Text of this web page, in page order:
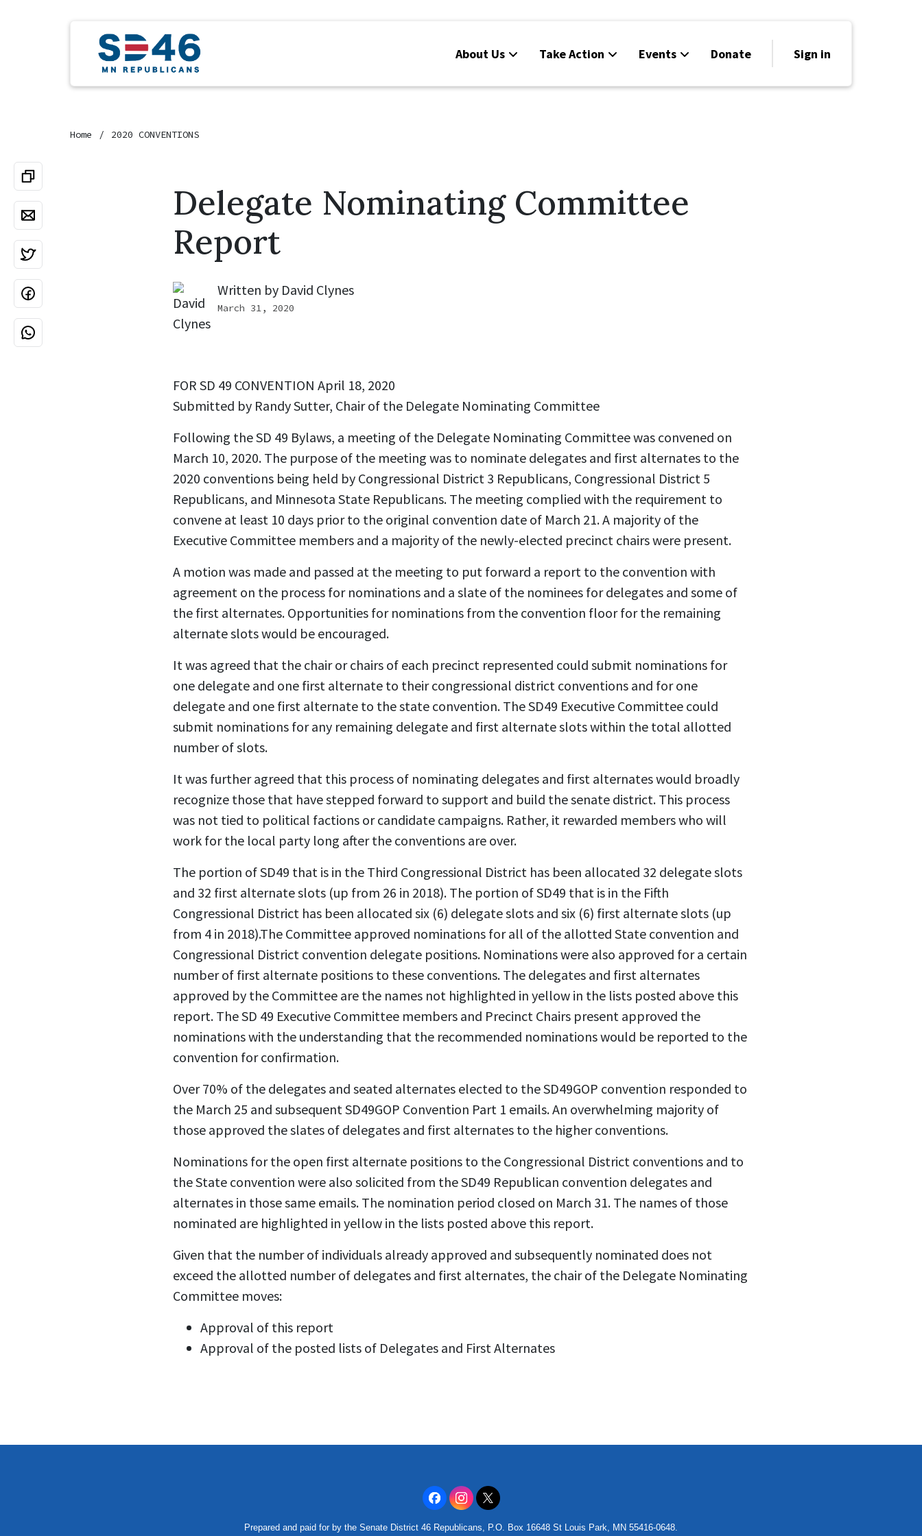
About Us Take Action Events Donate Sign in
Home 2020 CONVENTIONS
Delegate Nominating Committee
Report
Written by David Clynes
March 31, 2020
FOR SD 49 CONVENTION April 18, 2020
Submitted by Randy Sutter, Chair of the Delegate Nominating Committee
Following the SD 49 Bylaws, a meeting of the Delegate Nominating Committee was convened on
March 10, 2020. The purpose of the meeting was to nominate delegates and first alternates to the
2020 conventions being held by Congressional District 3 Republicans, Congressional District 5
Republicans, and Minnesota State Republicans. The meeting complied with the requirement to
convene at least 10 days prior to the original convention date of March 21. A majority of the
Executive Committee members and a majority of the newly-elected precinct chairs were present.
A motion was made and passed at the meeting to put forward a report to the convention with
agreement on the process for nominations and a slate of the nominees for delegates and some of
the first alternates. Opportunities for nominations from the convention floor for the remaining
alternate slots would be encouraged.
It was agreed that the chair or chairs of each precinct represented could submit nominations for
one delegate and one first alternate to their congressional district conventions and for one
delegate and one first alternate to the state convention. The SD49 Executive Committee could
submit nominations for any remaining delegate and first alternate slots within the total allotted
number of slots.
It was further agreed that this process of nominating delegates and first alternates would broadly
recognize those that have stepped forward to support and build the senate district. This process
was not tied to political factions or candidate campaigns. Rather, it rewarded members who will
work for the local party long after the conventions are over.
The portion of SD49 that is in the Third Congressional District has been allocated 32 delegate slots
and 32 first alternate slots (up from 26 in 2018). The portion of SD49 that is in the Fifth
Congressional District has been allocated six (6) delegate slots and six (6) first alternate slots (up
from 4 in 2018).The Committee approved nominations for all of the allotted State convention and
Congressional District convention delegate positions. Nominations were also approved for a certain
number of first alternate positions to these conventions. The delegates and first alternates
approved by the Committee are the names not highlighted in yellow in the lists posted above this
report. The SD 49 Executive Committee members and Precinct Chairs present approved the
nominations with the understanding that the recommended nominations would be reported to the
convention for confirmation.
Over 70% of the delegates and seated alternates elected to the SD49GOP convention responded to
the March 25 and subsequent SD49GOP Convention Part 1 emails. An overwhelming majority of
those approved the slates of delegates and first alternates to the higher conventions.
Nominations for the open first alternate positions to the Congressional District conventions and to
the State convention were also solicited from the SD49 Republican convention delegates and
alternates in those same emails. The nomination period closed on March 31. The names of those
nominated are highlighted in yellow in the lists posted above this report.
Given that the number of individuals already approved and subsequently nominated does not
exceed the allotted number of delegates and first alternates, the chair of the Delegate Nominating
Committee moves:
Approval of this report
Approval of the posted lists of Delegates and First Alternates
Prepared and paid for by the Senate District 46 Republicans, P.O. Box 16648 St Louis Park, MN 55416-0648.